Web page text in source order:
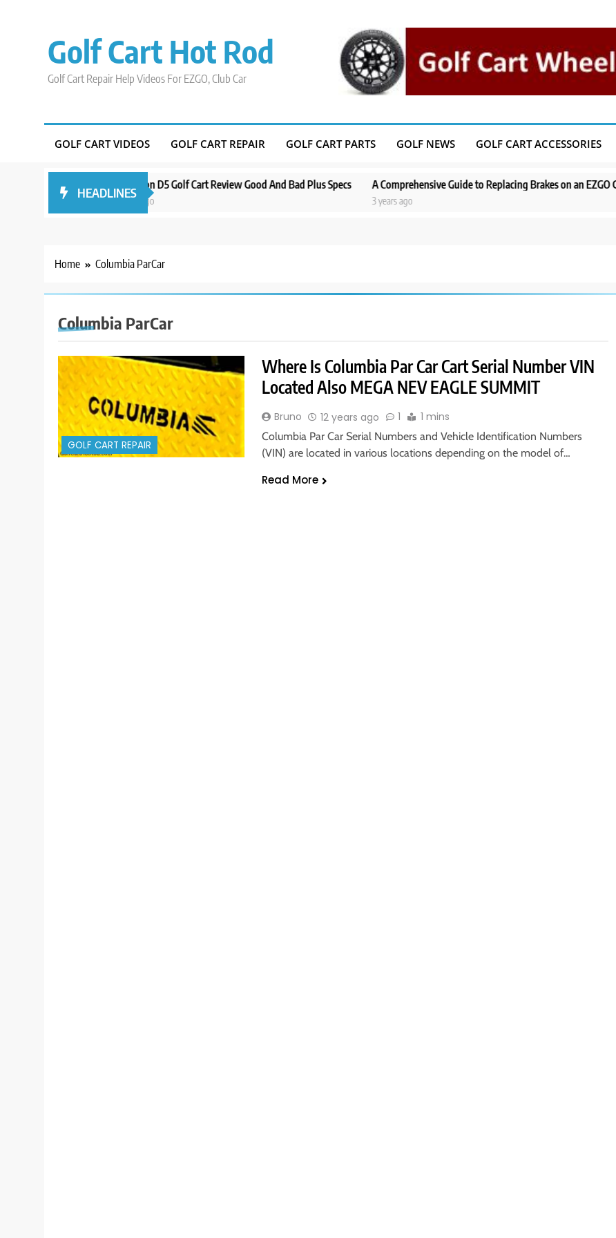
Golf Cart Hot Rod
Golf Cart Repair Help Videos For EZGO, Club Car
GOLF CART VIDEOS GOLF CART REPAIR GOLF CART PARTS GOLF NEWS GOLF CART ACCESSORIES
HEADLINES
Evolution D5 Golf Cart Review Good And Bad Plus Specs
3 years ago
A Comprehensive Guide to Replacing Brakes on an EZGO Golf Cart
3 years ago
Home Columbia ParCar
Columbia ParCar
GOLF CART REPAIR
Where Is Columbia Par Car Cart Serial Number VIN
Located Also MEGA NEV EAGLE SUMMIT
Bruno 12 years ago 1 1 mins
Columbia Par Car Serial Numbers and Vehicle Identification Numbers
(VIN) are located in various locations depending on the model of…
Read More